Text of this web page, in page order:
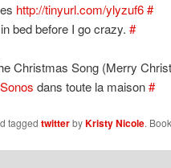
http://tinyurl.com/ylyzuf6 #
bed before I go crazy.#
Christmas Song (Merry
Sonos dans toute la maison#
tagged twitterbyKristy Nicole.